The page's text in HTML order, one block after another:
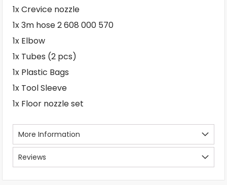
1x Crevice nozzle
1x 3m hose 2 608 000 570
1x Elbow
1x Tubes (2 pcs)
1x Plastic Bags
1x Tool Sleeve
1x Floor nozzle set
More Information
Reviews